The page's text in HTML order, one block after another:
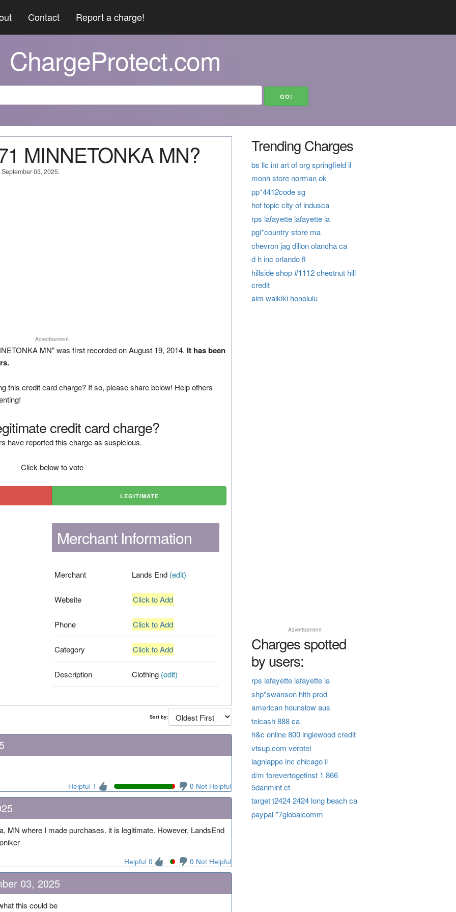
Contact Report a charge!
ChargeProtect.com
MINNETONKA MN?
03, 2025.
Advertisement
MN" was first recorded on August 19, 2014. It has been
this credit card charge? If so, please share below! Help others
credit card charge?
have reported this charge as suspicious.
Click below to vote
LEGITIMATE
Merchant Information
Merchant Lands End (edit)
Website Click to Add
Phone Click to Add
Category Click to Add
Description Clothing (edit)
Sort by:
Helpful 1 0 Not Helpful
MN where I made purchases. it is legitimate. However, LandsEnd
Helpful 0 0 Not Helpful
03, 2025
this could be
Trending Charges
bs llc int art of org springfield il
monh store norman ok
pp*4412code sg
hot topic city of indusca
rps lafayette lafayette la
pgi*country store ma
chevron jag dillon olancha ca
d h inc orlando fl
hillside shop #1112 chestnut hill
credit
aim waikiki honolulu
Advertisement
Charges spotted
by users:
rps lafayette lafayette la
shp*swanson hlth prod
american hounslow aus
telcash 888 ca
h&c online 800 inglewood credit
vtsup.com verotel
lagniappe inc chicago il
d/m forevertogetinst 1 866
5danmint ct
target t2424 2424 long beach ca
paypal *7globalcomm